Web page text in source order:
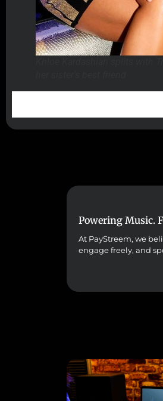
Powering Music.
At PayStreem, we
engage freely, and